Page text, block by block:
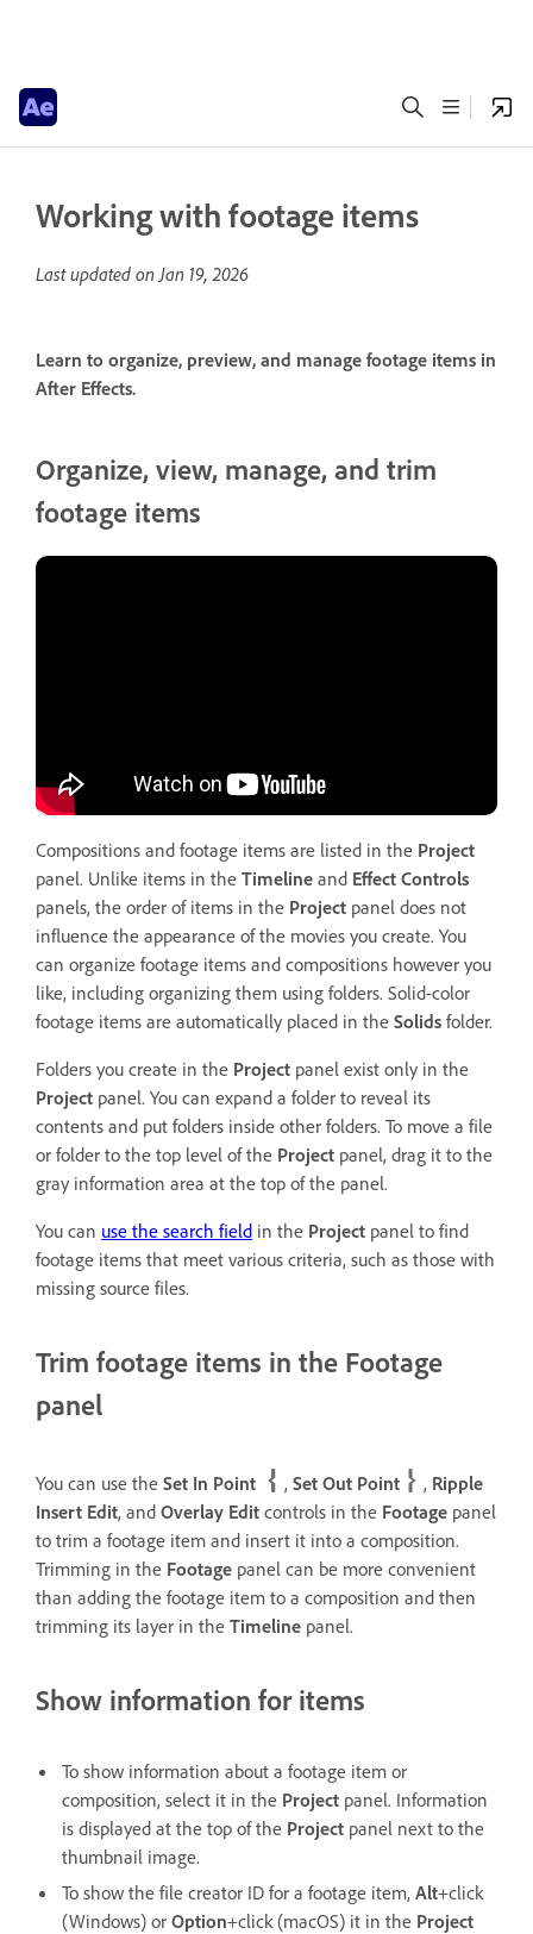
Working with footage items
Last updated onJan 19, 2026
Learn to organize, preview, and manage footage items in
After Effects.
Organize, view, manage, and trim
footage items
Compositions and footage items are listed in the Project
panel. Unlike items in the Timeline and Effect Controls
panels, the order of items in the Project panel does not
influence the appearance of the movies you create. You
can organize footage items and compositions however you
like, including organizing them using folders. Solid-color
footage items are automatically placed in the Solids folder.
Folders you create in the Project panel exist only in the
Project panel. You can expand a folder to reveal its
contents and put folders inside other folders. To move a file
or folder to the top level of the Project panel, drag it to the
gray information area at the top of the panel.
You can use the search field in the Project panel to find
footage items that meet various criteria, such as those with
missing source files.
Trim footage items in the Footage
panel
You can use the Set In Point , Set Out Point , Ripple
Insert Edit, and Overlay Edit controls in the Footage panel
to trim a footage item and insert it into a composition.
Trimming in the Footage panel can be more convenient
than adding the footage item to a composition and then
trimming its layer in the Timeline panel.
Show information for items
To show information about a footage item or
composition, select it in the Project panel. Information
is displayed at the top of the Project panel next to the
thumbnail image.
To show the file creator ID for a footage item, Alt+click
(Windows) or Option+click (macOS) it in the Project